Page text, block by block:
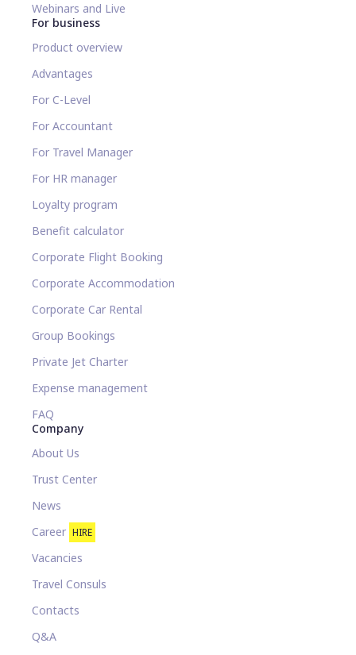
Webinars and Live
For business
Product overview
Advantages
For C-Level
For Accountant
For Travel Manager
For HR manager
Loyalty program
Benefit calculator
Corporate Flight Booking
Corporate Accommodation
Corporate Car Rental
Group Bookings
Private Jet Charter
Expense management
FAQ
Company
About Us
Trust Center
News
Career HIRE
Vacancies
Travel Consuls
Contacts
Q&A